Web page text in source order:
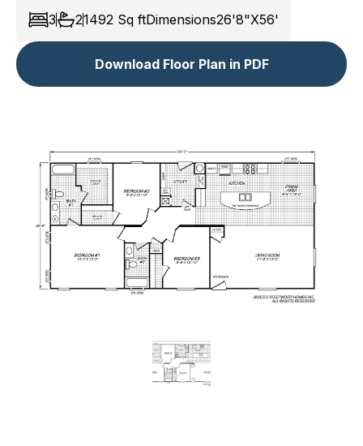
3 21492 Sq ftDimensions26'8"X56'
Download Floor Plan in PDF